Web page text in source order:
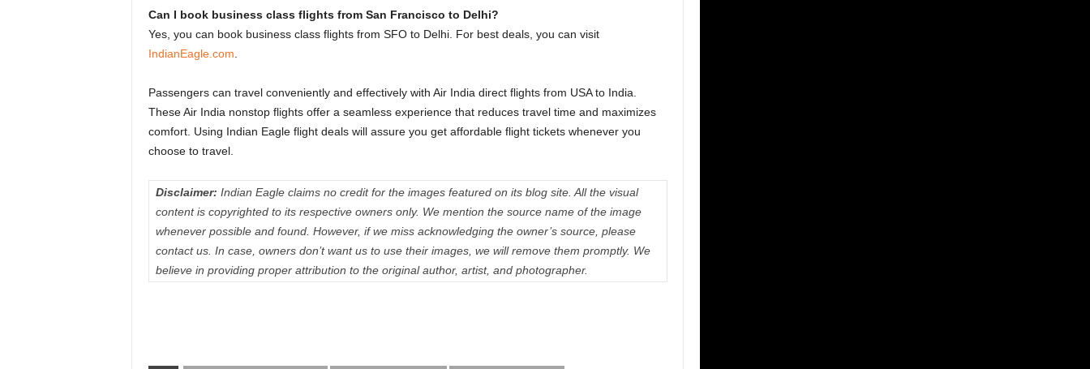
Can I book business class flights from San Francisco to Delhi?
Yes, you can book business class flights from SFO to Delhi. For best deals, you can visit
IndianEagle.com.
Passengers can travel conveniently and effectively with Air India direct flights from USA to India.
These Air India nonstop flights offer a seamless experience that reduces travel time and maximizes
comfort. Using Indian Eagle flight deals will assure you get affordable flight tickets whenever you
choose to travel.
Disclaimer: Indian Eagle claims no credit for the images featured on its blog site. All the visual
content is copyrighted to its respective owners only. We mention the source name of the image
whenever possible and found. However, if we miss acknowledging the owner’s source, please
contact us. In case, owners don’t want us to use their images, we will remove them promptly. We
believe in providing proper attribution to the original author, artist, and photographer.